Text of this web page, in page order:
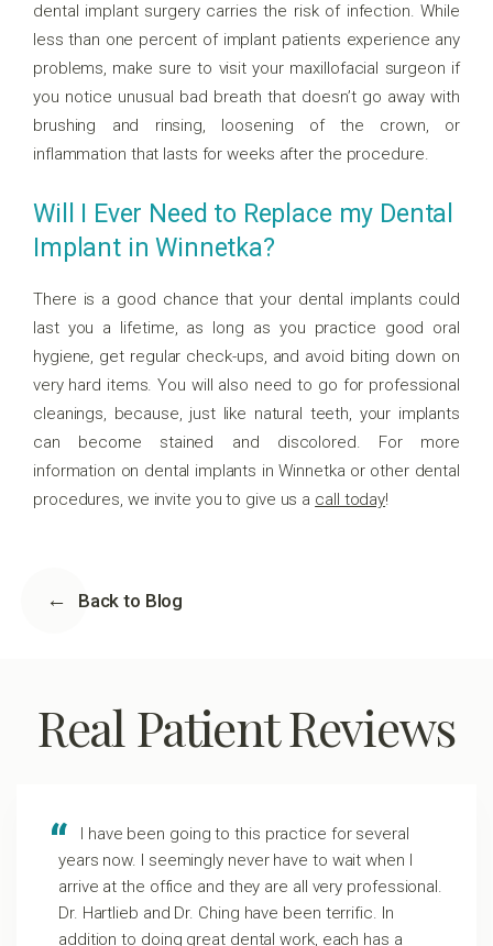
dental implant surgery carries the risk of infection. While
less than one percent of implant patients experience any
problems, make sure to visit your maxillofacial surgeon if
you notice unusual bad breath that doesn’t go away with
brushing and rinsing, loosening of the crown, or
inflammation that lasts for weeks after the procedure.
Will I Ever Need to Replace my Dental
Implant in Winnetka?
There is a good chance that your dental implants could
last you a lifetime, as long as you practice good oral
hygiene, get regular check-ups, and avoid biting down on
very hard items. You will also need to go for professional
cleanings, because, just like natural teeth, your implants
can become stained and discolored. For more
information on dental implants in Winnetka or other dental
procedures, we invite you to give us a call today!
Back to Blog
Real Patient Reviews
I have been going to this practice for several
years now. I seemingly never have to wait when I
arrive at the office and they are all very professional.
Dr. Hartlieb and Dr. Ching have been terrific. In
addition to doing great dental work, each has a